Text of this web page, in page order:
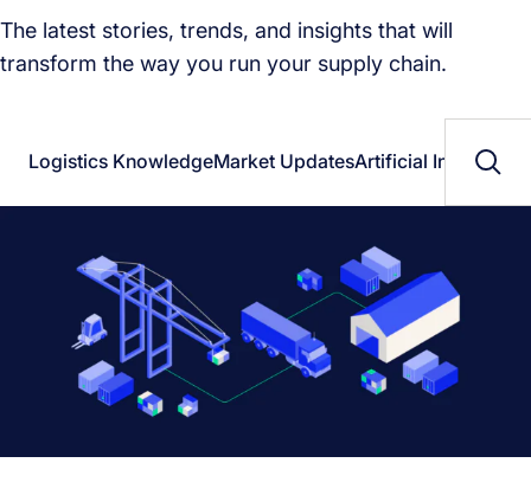
The latest stories, trends, and insights that will
transform the way you run your supply chain.
Logistics KnowledgeMarket UpdatesArtificial